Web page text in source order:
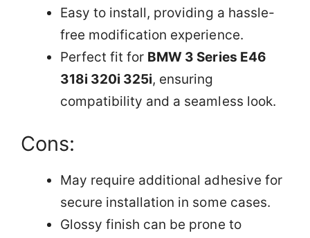
Easy to install, providing a hassle-
free modification experience.
Perfect fit for BMW 3 Series E46
318i 320i 325i, ensuring
compatibility and a seamless look.
Cons:
May require additional adhesive for
secure installation in some cases.
Glossy finish can be prone to